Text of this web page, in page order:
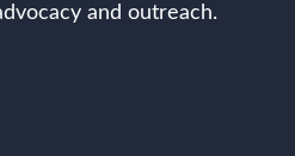
and outreach.